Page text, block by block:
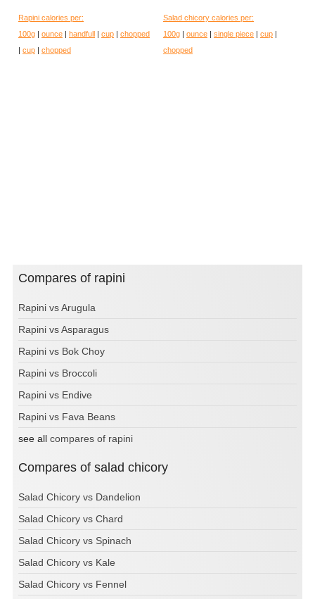
Rapini calories per:
100g | ounce | handfull | cup | chopped
| cup | chopped
Salad chicory calories per:
100g | ounce | single piece | cup |
chopped
Compares of rapini
Rapini vs Arugula
Rapini vs Asparagus
Rapini vs Bok Choy
Rapini vs Broccoli
Rapini vs Endive
Rapini vs Fava Beans
see all compares of rapini
Compares of salad chicory
Salad Chicory vs Dandelion
Salad Chicory vs Chard
Salad Chicory vs Spinach
Salad Chicory vs Kale
Salad Chicory vs Fennel